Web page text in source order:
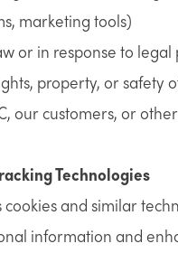
marketing tools)
or in response to
property, or safety
our customers, or
Technologies
cookies and similar
information and